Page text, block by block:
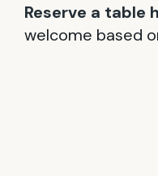
Reserve a table
welcome based